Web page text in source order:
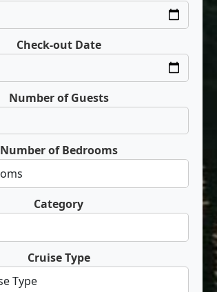
Check-out Date
Number of Guests
Number of Bedrooms
Category
Cruise Type